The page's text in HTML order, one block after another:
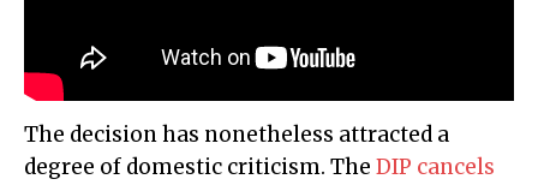
The decision has nonetheless attracted a
degree of domestic criticism. The DIP cancels